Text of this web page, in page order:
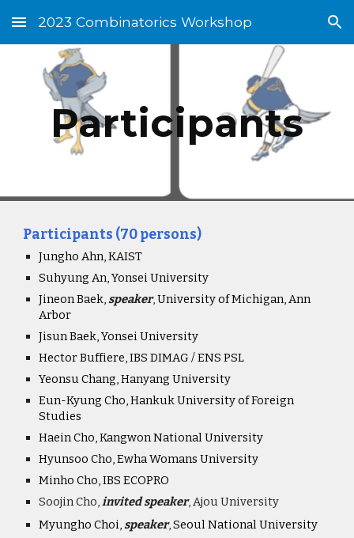
Skip to main content Skip to navigation
2023 Combinatorics Workshop
Participants
Participants (70 persons)
Jungho Ahn, KAIST
Suhyung An, Yonsei University
Jineon Baek,speaker,University of Michigan, Ann
Arbor
Jisun Baek, Yonsei University
Hector Buffiere, IBS DIMAG / ENS PSL
Yeonsu Chang, Hanyang University
Eun-Kyung Cho, Hankuk University of Foreign
Studies
Haein Cho, Kangwon National University
Hyunsoo Cho, Ewha Womans University
Minho Cho, IBS ECOPRO
Soojin Cho,invited speaker, Ajou University
Myungho Choi,speaker,Seoul National University